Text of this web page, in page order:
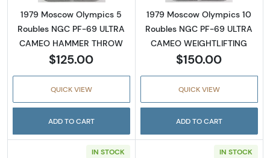
1979 Moscow Olympics 5
Roubles NGC PF-69 ULTRA
CAMEO HAMMER THROW
$125.00
QUICK VIEW
ADD TO CART
1979 Moscow Olympics 10
Roubles NGC PF-69 ULTRA
CAMEO WEIGHTLIFTING
$150.00
QUICK VIEW
ADD TO CART
IN STOCK IN STOCK